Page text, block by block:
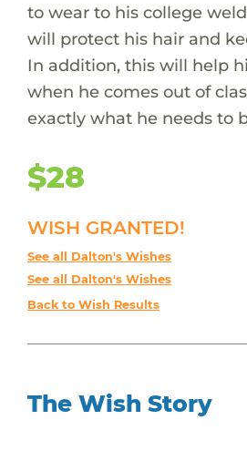
to wear to his college
will protect his hair and
In addition, this will help
when he comes out of
exactly what he needs to
$28
WISH GRANTED!
See all Dalton's Wishes
See all Dalton's Wishes
Back to Wish Results
The Wish Story